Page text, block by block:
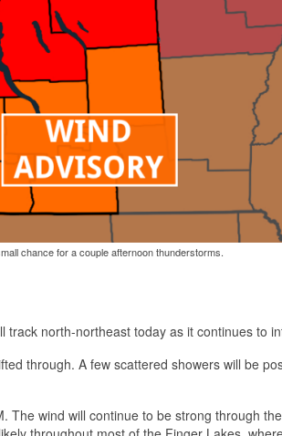
chance for a couple afternoon thunderstorms.
north-northeast today as it continues to
through. A few scattered showers will be
The wind will continue to be strong through the